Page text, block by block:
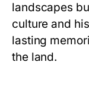
landscapes
culture and
lasting
the land.